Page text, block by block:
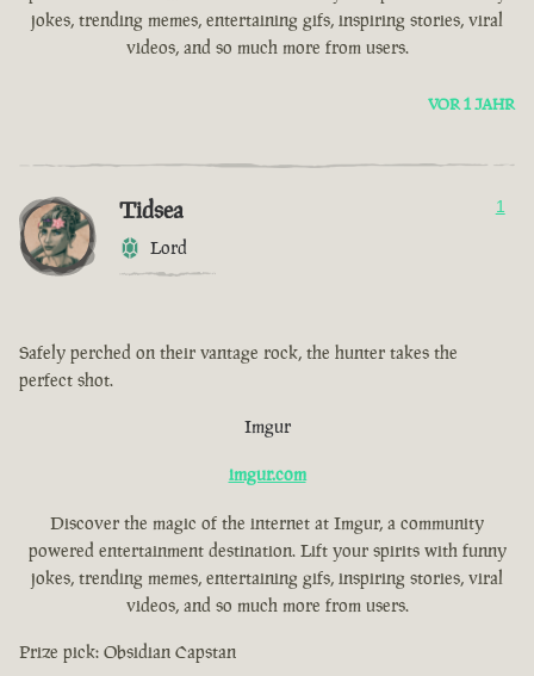
jokes, trending memes, entertaining gifs, inspiring stories, viral
videos, and so much more from users.
VOR 1 JAHR
Tidsea
Lord
1
Safely perched on their vantage rock, the hunter takes the
perfect shot.
Imgur
imgur.com
Discover the magic of the internet at Imgur, a community
powered entertainment destination. Lift your spirits with funny
jokes, trending memes, entertaining gifs, inspiring stories, viral
videos, and so much more from users.
Prize pick: Obsidian Capstan